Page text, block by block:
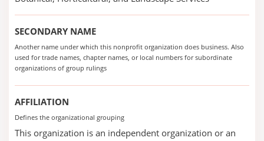
SECONDARY NAME
Another name under which this nonprofit organization does business. Also
used for trade names, chapter names, or local numbers for subordinate
organizations of group rulings
AFFILIATION
Defines the organizational grouping
This organization is an independent organization or an